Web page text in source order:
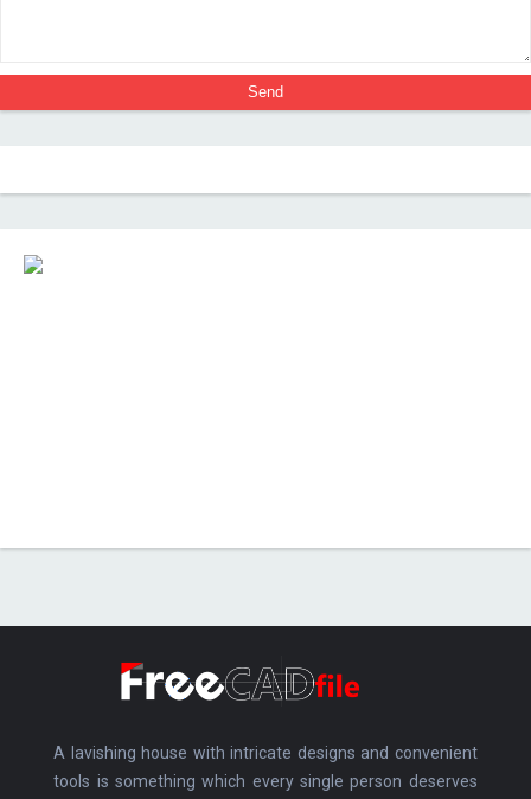
A lavishing house with intricate designs and convenient
tools is something which every single person deserves